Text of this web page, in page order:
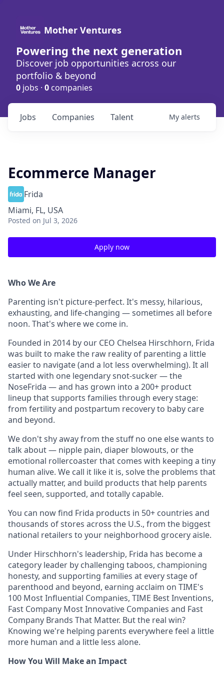
Mother Ventures
Powering the next generation
Discover job opportunities across our
portfolio & beyond
0 jobs · 0 companies
Jobs Companies Talent My alerts
Ecommerce Manager
Frida
Miami, FL, USA
Posted on Jul 3, 2026
Apply now
Who We Are
Parenting isn't picture-perfect. It's messy, hilarious,
exhausting, and life-changing — sometimes all before
noon. That's where we come in.
Founded in 2014 by our CEO Chelsea Hirschhorn, Frida
was built to make the raw reality of parenting a little
easier to navigate (and a lot less overwhelming). It all
started with one legendary snot-sucker — the
NoseFrida — and has grown into a 200+ product
lineup that supports families through every stage:
from fertility and postpartum recovery to baby care
and beyond.
We don't shy away from the stuff no one else wants to
talk about — nipple pain, diaper blowouts, or the
emotional rollercoaster that comes with keeping a tiny
human alive. We call it like it is, solve the problems that
actually matter, and build products that help parents
feel seen, supported, and totally capable.
You can now find Frida products in 50+ countries and
thousands of stores across the U.S., from the biggest
national retailers to your neighborhood grocery aisle.
Under Hirschhorn's leadership, Frida has become a
category leader by challenging taboos, championing
honesty, and supporting families at every stage of
parenthood and beyond, earning acclaim on TIME's
100 Most Influential Companies, TIME Best Inventions,
Fast Company Most Innovative Companies and Fast
Company Brands That Matter. But the real win?
Knowing we're helping parents everywhere feel a little
more human and a little less alone.
How You Will Make an Impact